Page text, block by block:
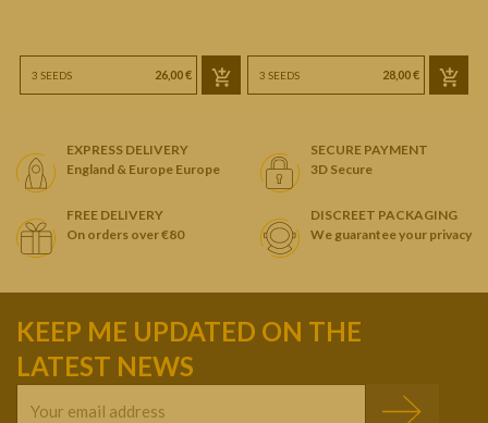
3 SEEDS 26,00 € 3 SEEDS 28,00 €
EXPRESS DELIVERY
England & Europe Europe
SECURE PAYMENT
3D Secure
FREE DELIVERY
On orders over €80
DISCREET PACKAGING
We guarantee your privacy
KEEP ME UPDATED ON THE
LATEST NEWS